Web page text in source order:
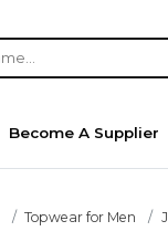
Become A Supplier
Topwear for Men